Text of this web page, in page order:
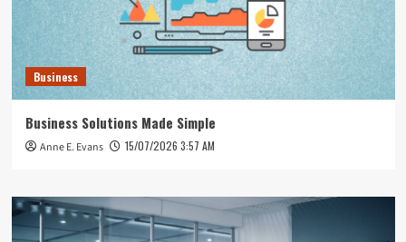
Business
Business Solutions Made Simple
Anne E. Evans 15/07/2026 3:57 AM